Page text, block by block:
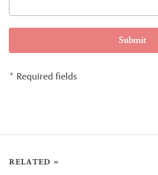
Submit
* Required fields
related »